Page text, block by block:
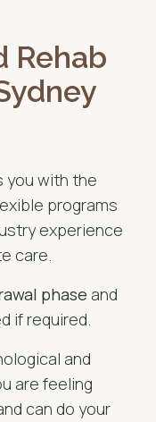
Rehab
you with the
programs
experience
care.
phase and
if required.
and
are feeling
can do your